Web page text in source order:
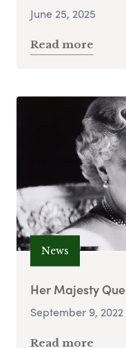
June 25, 2025
Read more
News
Her Majesty
September 9, 2022
Read more